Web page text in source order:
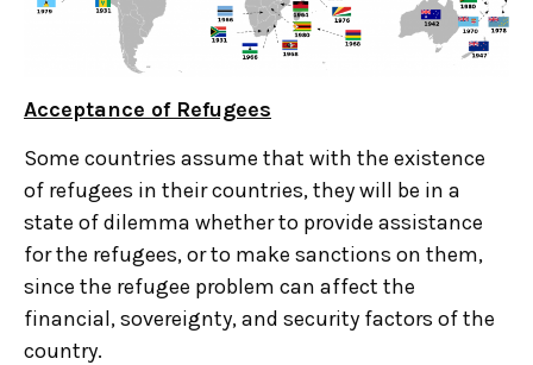
Acceptance of Refugees
Some countries assume that with the existence
of refugees in their countries, they will be in a
state of dilemma whether to provide assistance
for the refugees, or to make sanctions on them,
since the refugee problem can affect the
financial, sovereignty, and security factors of the
country.